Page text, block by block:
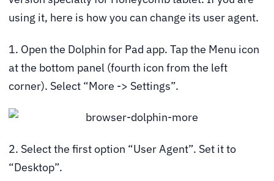
using it, here is how you can change its user agent.
1. Open the Dolphin for Pad app. Tap the Menu icon
at the bottom panel (fourth icon from the left
corner). Select “More -> Settings”.
2. Select the first option “User Agent”. Set it to
“Desktop”.